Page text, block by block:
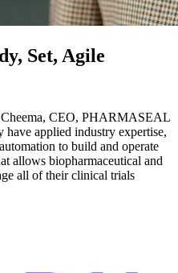
Set, Agile
CEO, PHARMASEAL
applied industry expertise,
to build and operate
allows biopharmaceutical and
all of their clinical trials